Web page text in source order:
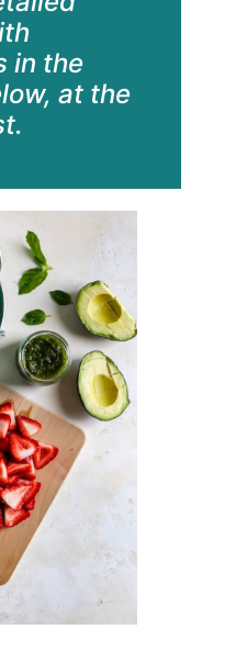
in the
at the